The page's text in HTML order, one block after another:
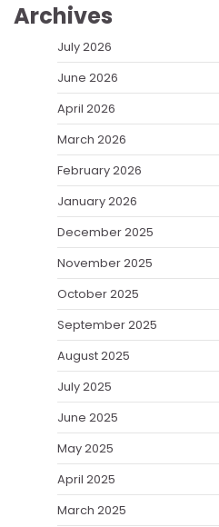
Archives
July 2026
June 2026
April 2026
March 2026
February 2026
January 2026
December 2025
November 2025
October 2025
September 2025
August 2025
July 2025
June 2025
May 2025
April 2025
March 2025